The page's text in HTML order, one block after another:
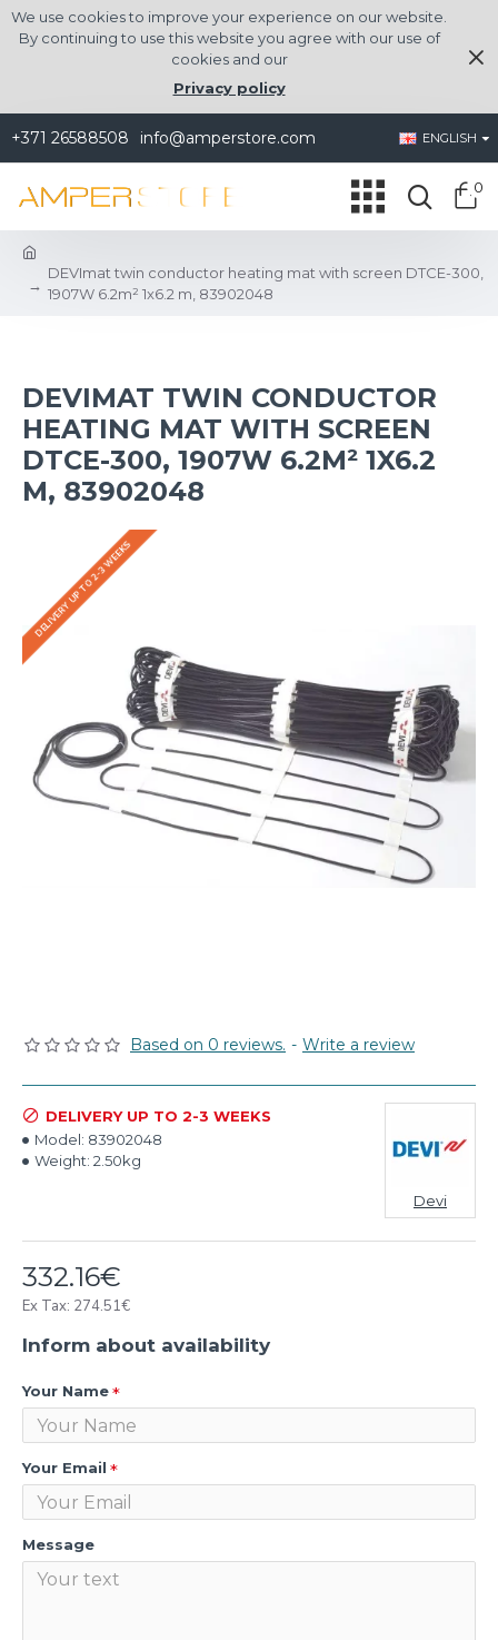
We use cookies to improve your experience on our website.
By continuing to use this website you agree with our use of
cookies and our
Privacy policy
+371 26588508 info@amperstore.com ENGLISH
0
DEVImat twin conductor heating mat with screen DTCE-300,
1907W 6.2m² 1x6.2 m, 83902048
DEVIMAT TWIN CONDUCTOR
HEATING MAT WITH SCREEN
DTCE-300, 1907W 6.2M² 1X6.2
M, 83902048
DELIVERY UP TO 2-3 WEEKS
Based on 0 reviews. - Write a review
332.16€
Ex Tax: 274.51€
DELIVERY UP TO 2-3 WEEKS
Model: 83902048
Weight: 2.50kg
Devi
Inform about availability
Your Name
Your Email
Message